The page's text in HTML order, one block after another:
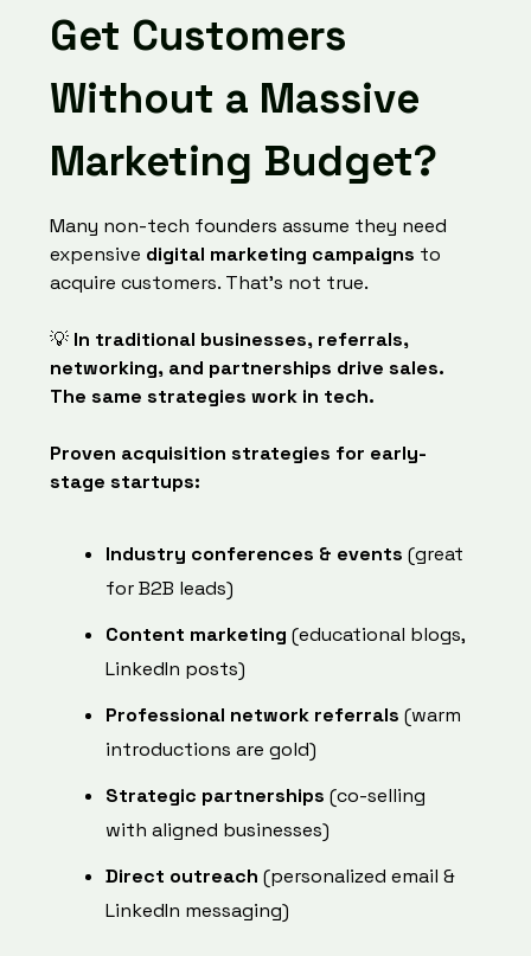
Get Customers
Without a Massive
Marketing Budget?
Many non-tech founders assume they need
expensive digital marketing campaigns to
acquire customers. That’s not true.
💡 In traditional businesses, referrals,
networking, and partnerships drive sales.
The same strategies work in tech.
Proven acquisition strategies for early-
stage startups:
Industry conferences & events (great
for B2B leads)
Content marketing (educational blogs,
LinkedIn posts)
Professional network referrals (warm
introductions are gold)
Strategic partnerships (co-selling
with aligned businesses)
Direct outreach (personalized email &
LinkedIn messaging)